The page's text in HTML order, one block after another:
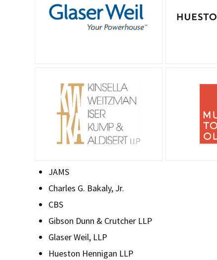
JAMS
Charles G. Bakaly, Jr.
CBS
Gibson Dunn & Crutcher LLP
Glaser Weil, LLP
Hueston Hennigan LLP